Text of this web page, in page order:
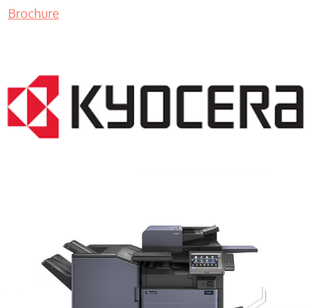
Brochure